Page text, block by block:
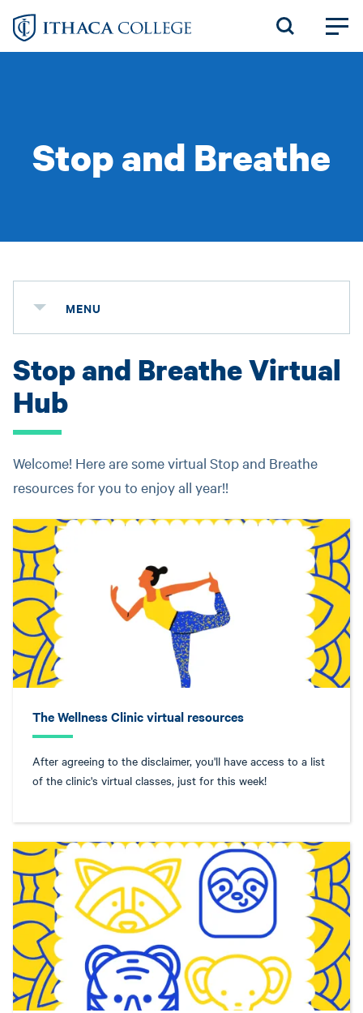
Skip
Stop and Breathe
MENU
Stop and Breathe Virtual
Hub
Welcome! Here are some virtual Stop and Breathe
resources for you to enjoy all year!!
The Wellness Clinic virtual resources
After agreeing to the disclaimer, you'll have access to a list
of the clinic's virtual classes, just for this week!